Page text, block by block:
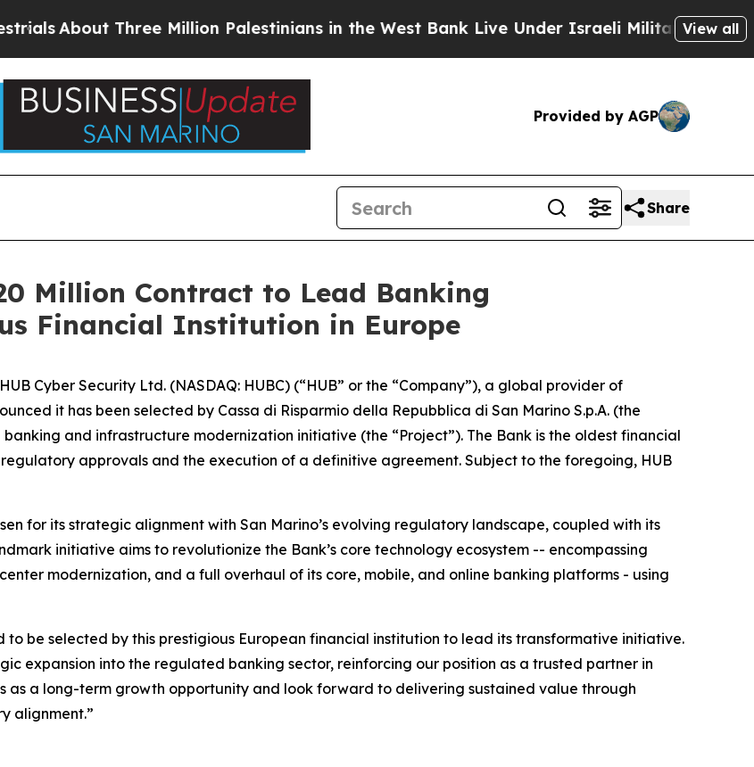
About Three Million Palestinians in the West Bank Live Under Israeli Military Rule, Which
View all
Provided by AGP
Share
Million Contract to Lead Banking
Financial Institution in Europe
Cyber Security Ltd. (NASDAQ: HUBC) (“HUB” or the “Company”), a global provider of
it has been selected by Cassa di Risparmio della Repubblica di San Marino S.p.A. (the
and infrastructure modernization initiative (the “Project”). The Bank is the oldest financial
approvals and the execution of a definitive agreement. Subject to the foregoing, HUB
for its strategic alignment with San Marino’s evolving regulatory landscape, coupled with its
initiative aims to revolutionize the Bank’s core technology ecosystem -- encompassing
modernization, and a full overhaul of its core, mobile, and online banking platforms - using
to be selected by this prestigious European financial institution to lead its transformative initiative.
expansion into the regulated banking sector, reinforcing our position as a trusted partner in
as a long-term growth opportunity and look forward to delivering sustained value through
alignment.”